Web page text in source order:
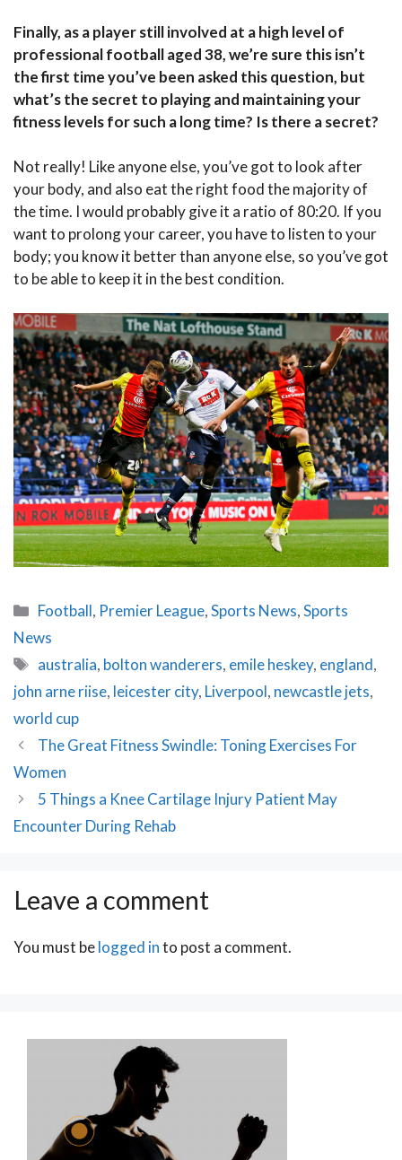
Finally, as a player still involved at a high level of
professional football aged 38, we’re sure this isn’t
the first time you’ve been asked this question, but
what’s the secret to playing and maintaining your
fitness levels for such a long time? Is there a secret?
Not really! Like anyone else, you’ve got to look after
your body, and also eat the right food the majority of
the time. I would probably give it a ratio of 80:20. If you
want to prolong your career, you have to listen to your
body; you know it better than anyone else, so you’ve got
to be able to keep it in the best condition.
Categories
Football, Premier League,Sports News,Sports
News
Tags
australia, bolton wanderers, emile heskey, england,
john arne riise, leicester city, Liverpool, newcastle jets,
world cup
Post
navigation
The Great Fitness Swindle: Toning Exercises For
Women
5 Things a Knee Cartilage Injury Patient May
Encounter During Rehab
Leave a comment
You must belogged into post a comment.